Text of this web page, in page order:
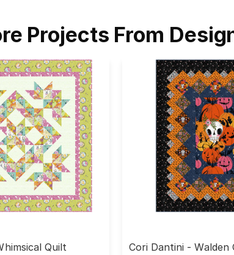
Projects From
Quilt
Cori Dantini - Walden